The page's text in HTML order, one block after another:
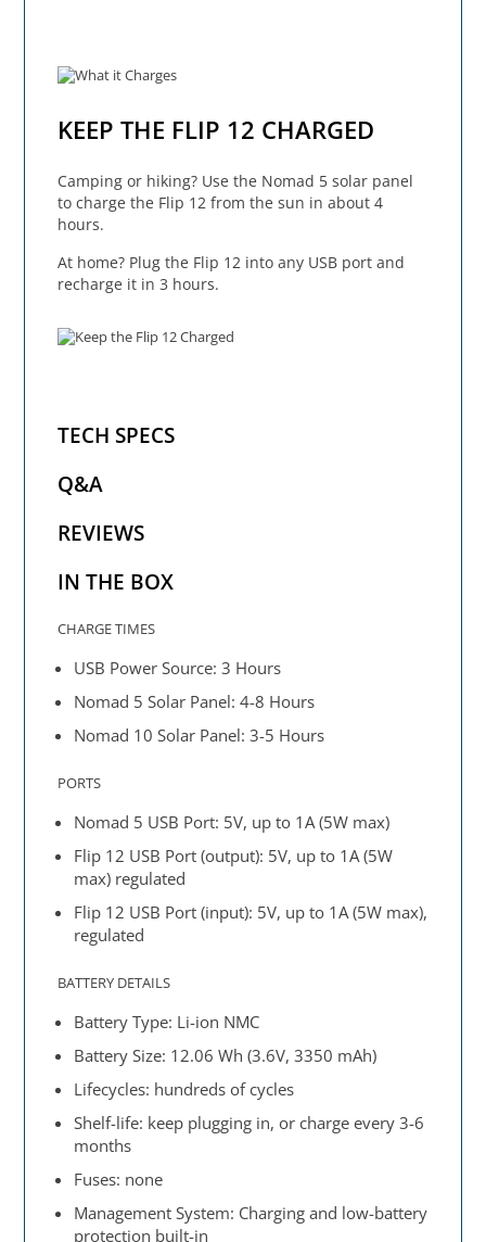
KEEP THE FLIP 12 CHARGED
Camping or hiking? Use the Nomad 5 solar panel
to charge the Flip 12 from the sun in about 4
hours.
At home? Plug the Flip 12 into any USB port and
recharge it in 3 hours.
TECH SPECS
Q&A
REVIEWS
IN THE BOX
CHARGE TIMES
USB Power Source: 3 Hours
Nomad 5 Solar Panel: 4-8 Hours
Nomad 10 Solar Panel: 3-5 Hours
PORTS
Nomad 5 USB Port: 5V, up to 1A (5W max)
Flip 12 USB Port (output): 5V, up to 1A (5W
max) regulated
Flip 12 USB Port (input): 5V, up to 1A (5W max),
regulated
BATTERY DETAILS
Battery Type: Li-ion NMC
Battery Size: 12.06 Wh (3.6V, 3350 mAh)
Lifecycles: hundreds of cycles
Shelf-life: keep plugging in, or charge every 3-6
months
Fuses: none
Management System: Charging and low-battery
protection built-in